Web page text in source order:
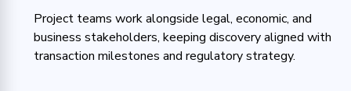
Project teams work alongside legal, economic, and
business stakeholders, keeping discovery aligned with
transaction milestones and regulatory strategy.